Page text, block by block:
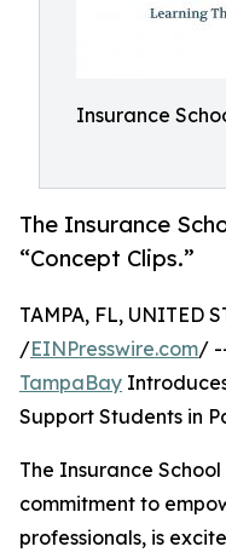
Insurance
The Insurance
“Concept Clips.”
TAMPA, FL, UNITED
/EINPresswire.com/
TampaBay
Support Students in
The Insurance
commitment to
professionals, is